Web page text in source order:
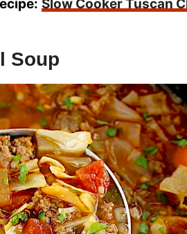
Slow Cooker Tuscan
Soup